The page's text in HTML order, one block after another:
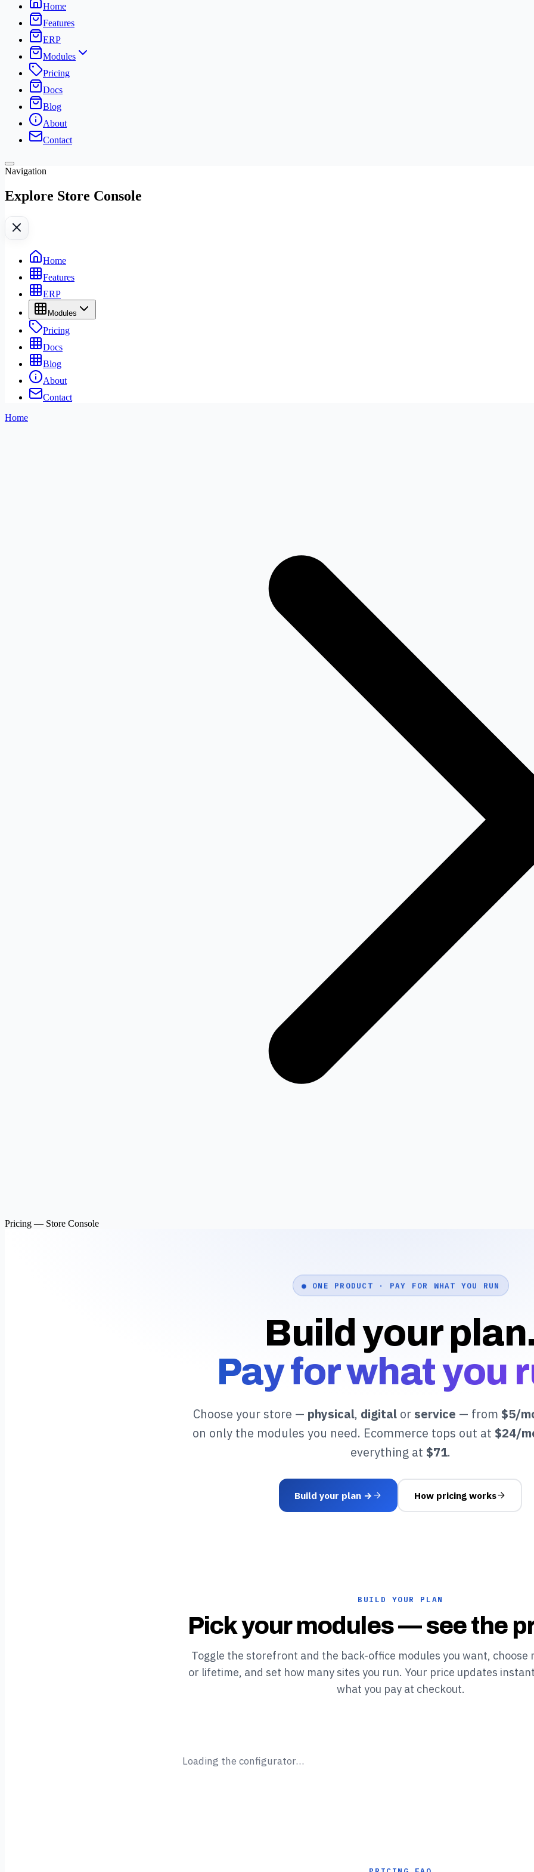
Home
Features
ERP
Modules
Pricing
Docs
Blog
About
Contact
Navigation
Explore Store Console
Home
Features
ERP
Modules
Pricing
Docs
Blog
About
Contact
Home
Pricing — Store Console
● ONE PRODUCT · PAY FOR WHAT YOU RUN
Build your
Pay for what you
Choose your store — physical, digitalor service — from $5/
on only the modules you need. Ecommerce tops out at $24/
everything at $71.
Build your plan → How pricing works
BUILD YOUR PLAN
Pick your modules — see the
Toggle the storefront and the back-office modules you want, choose
or lifetime, and set how many sites you run. Your price updates
what you pay at checkout.
Loading the configurator…